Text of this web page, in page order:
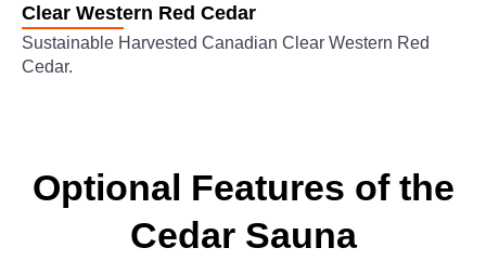
Clear Western Red Cedar
Sustainable Harvested Canadian Clear Western Red
Cedar.
Optional Features of the
Cedar Sauna